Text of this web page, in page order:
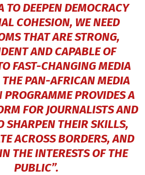
TO DEEPEN DEMOCRACY
COHESION, WE NEED
THAT ARE STRONG,
AND CAPABLE OF
FAST-CHANGING MEDIA
PAN-AFRICAN MEDIA
PROVIDES A
FOR JOURNALISTS AND
SHARPEN THEIR SKILLS,
ACROSS BORDERS, AND
THE INTERESTS OF THE
PUBLIC”.